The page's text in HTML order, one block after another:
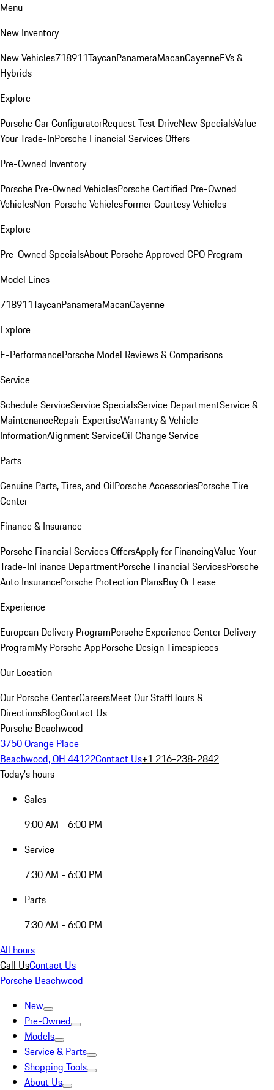
Menu
New Inventory
New Vehicles718911TaycanPanameraMacanCayenneEVs &
Hybrids
Explore
Porsche Car ConfiguratorRequest Test DriveNew SpecialsValue
Your Trade-InPorsche Financial Services Offers
Pre-Owned Inventory
Porsche Pre-Owned VehiclesPorsche Certified Pre-Owned
VehiclesNon-Porsche VehiclesFormer Courtesy Vehicles
Explore
Pre-Owned SpecialsAbout Porsche Approved CPO Program
Model Lines
718911TaycanPanameraMacanCayenne
Explore
E-PerformancePorsche Model Reviews & Comparisons
Service
Schedule ServiceService SpecialsService DepartmentService &
MaintenanceRepair ExpertiseWarranty & Vehicle
InformationAlignment ServiceOil Change Service
Parts
Genuine Parts, Tires, and OilPorsche AccessoriesPorsche Tire
Center
Finance & Insurance
Porsche Financial Services OffersApply for FinancingValue Your
Trade-InFinance DepartmentPorsche Financial ServicesPorsche
Auto InsurancePorsche Protection PlansBuy Or Lease
Experience
European Delivery ProgramPorsche Experience Center Delivery
ProgramMy Porsche AppPorsche Design Timespieces
Our Location
Our Porsche CenterCareersMeet Our StaffHours &
DirectionsBlogContact Us
Porsche Beachwood
3750 Orange Place
Beachwood, OH 44122Contact Us+1 216-238-2842
Today's hours
Sales
9:00 AM - 6:00 PM
Service
7:30 AM - 6:00 PM
Parts
7:30 AM - 6:00 PM
All hours
Call UsContact Us
Porsche Beachwood
New
Pre-Owned
Models
Service & Parts
Shopping Tools
About Us